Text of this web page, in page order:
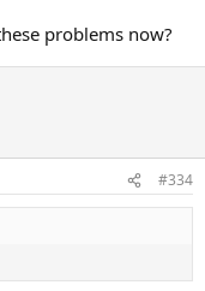
problems now?
#334